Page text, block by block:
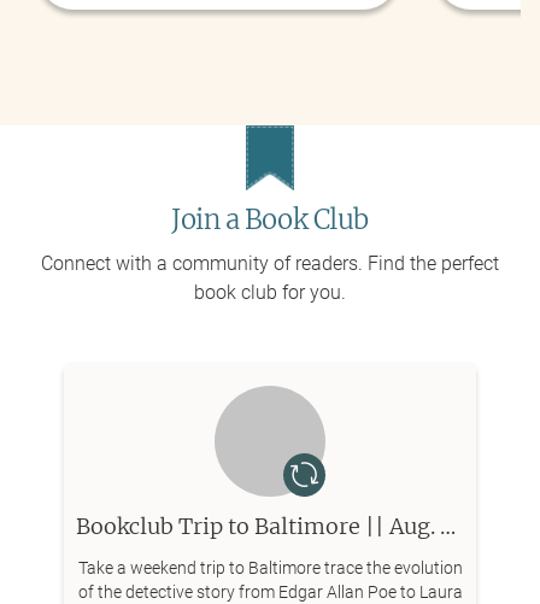
Join a Book Club
Connect with a community of readers. Find the perfect
book club for you.
Bookclub Trip to Baltimore || Aug. 8-9
Take a weekend trip to Baltimore trace the evolution
of the detective story from Edgar Allan Poe to Laura